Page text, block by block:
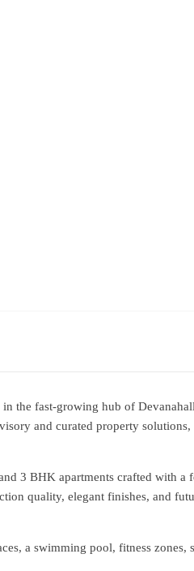
in the fast-growing hub of
and curated property solutions,
3 BHK apartments crafted with a
quality, elegant finishes, and
a swimming pool, fitness zones,